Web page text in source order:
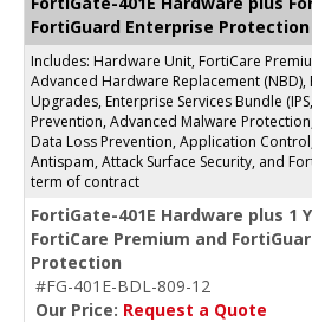
FortiGuard Enterprise Protection
Includes: Hardware Unit, FortiCare
Advanced Hardware Replacement
Upgrades, Enterprise Services Bundle
Prevention, Advanced Malware
Data Loss Prevention, Application
Antispam, Attack Surface Security, and
term of contract
FortiGate-401E Hardware plus 1
FortiCare Premium and
Protection
#FG-401E-BDL-809-12
Our Price: Request a Quote